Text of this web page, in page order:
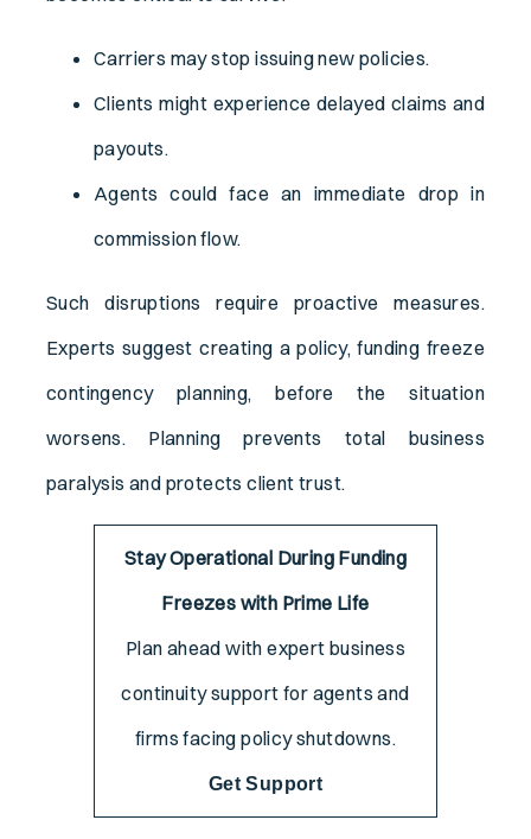
Carriers may stop issuing new policies.
Clients might experience delayed claims and
payouts.
Agents could face an immediate drop in
commission flow.
Such disruptions require proactive measures.
Experts suggest creating a policy, funding freeze
contingency planning, before the situation
worsens. Planning prevents total business
paralysis and protects client trust.
Stay Operational During Funding
Freezes with Prime Life
Plan ahead with expert business
continuity support for agents and
firms facing policy shutdowns.
Get Support